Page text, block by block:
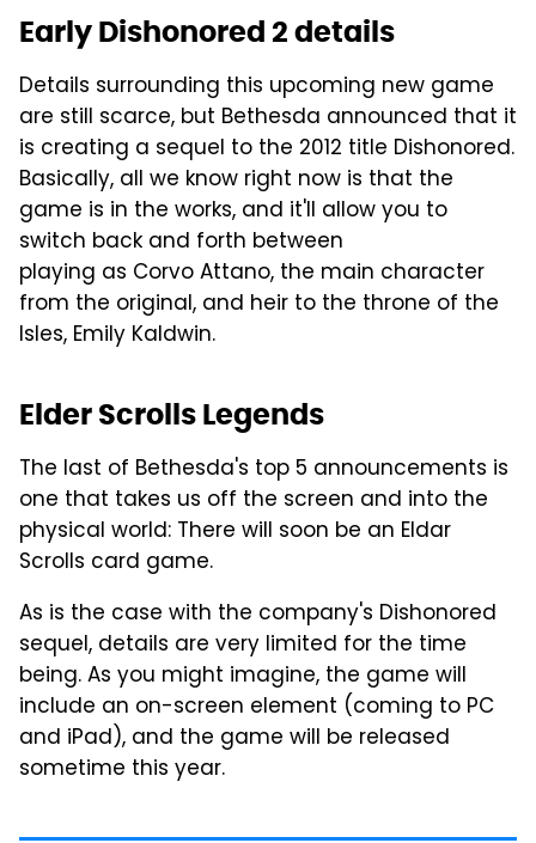
Early Dishonored 2 details
Details surrounding this upcoming new game
are still scarce, but Bethesda announced that it
is creating a sequel to the 2012 title Dishonored.
Basically, all we know right now is that the
game is in the works, and it'll allow you to
switch back and forth between
playing as Corvo Attano, the main character
from the original, and heir to the throne of the
Isles, Emily Kaldwin.
Elder Scrolls Legends
The last of Bethesda's top 5 announcements is
one that takes us off the screen and into the
physical world: There will soon be an Eldar
Scrolls card game.
As is the case with the company's Dishonored
sequel, details are very limited for the time
being. As you might imagine, the game will
include an on-screen element (coming to PC
and iPad), and the game will be released
sometime this year.